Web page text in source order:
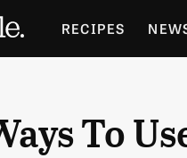
RECIPES
HOLIDAYS
To